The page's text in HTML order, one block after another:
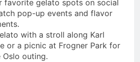
favorite gelato spots on social
pop-up events and flavor
with a stroll along Karl
or a picnic at Frogner Park for
outing.